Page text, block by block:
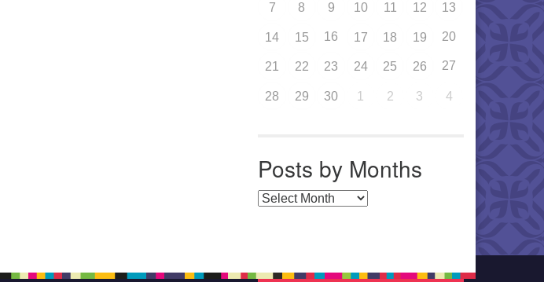
7 8 9 10 11 12 13
14 15 16 17 18 19 20
21 22 23 24 25 26 27
28 29 30 1 2 3 4
Posts by Months
Posts by Months